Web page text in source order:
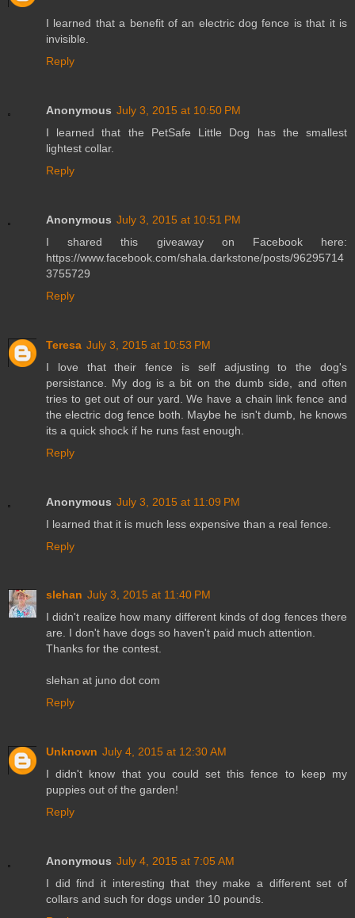
I learned that a benefit of an electric dog fence is that it is
invisible.
Reply
Anonymous July 3, 2015 at 10:50 PM
I learned that the PetSafe Little Dog has the smallest
lightest collar.
Reply
Anonymous July 3, 2015 at 10:51 PM
I shared this giveaway on Facebook here:
https://www.facebook.com/shala.darkstone/posts/96295714
3755729
Reply
Teresa July 3, 2015 at 10:53 PM
I love that their fence is self adjusting to the dog's
persistance. My dog is a bit on the dumb side, and often
tries to get out of our yard. We have a chain link fence and
the electric dog fence both. Maybe he isn't dumb, he knows
its a quick shock if he runs fast enough.
Reply
Anonymous July 3, 2015 at 11:09 PM
I learned that it is much less expensive than a real fence.
Reply
slehan July 3, 2015 at 11:40 PM
I didn't realize how many different kinds of dog fences there
are. I don't have dogs so haven't paid much attention.
Thanks for the contest.
slehan at juno dot com
Reply
Unknown July 4, 2015 at 12:30 AM
I didn't know that you could set this fence to keep my
puppies out of the garden!
Reply
Anonymous July 4, 2015 at 7:05 AM
I did find it interesting that they make a different set of
collars and such for dogs under 10 pounds.